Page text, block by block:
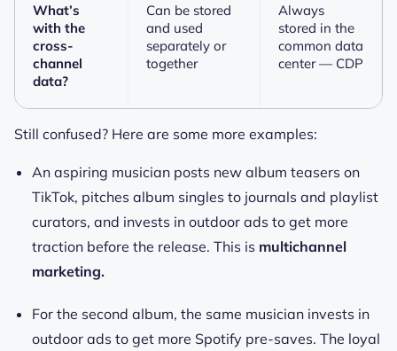
What’s
with the
cross-
channel
data?
Can be stored
and used
separately or
together
Always
stored in the
common data
center — CDP
Still confused? Here are some more examples:
An aspiring musician posts new album teasers on
TikTok, pitches album singles to journals and playlist
curators, and invests in outdoor ads to get more
traction before the release. This is multichannel
marketing.
For the second album, the same musician invests in
outdoor ads to get more Spotify pre-saves. The loyal